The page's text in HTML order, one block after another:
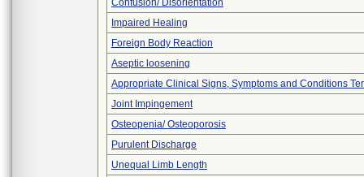
Confusion/ Disorientation
Impaired Healing
Foreign Body Reaction
Aseptic loosening
Appropriate Clinical Signs, Symptoms and Conditions
Joint Impingement
Osteopenia/ Osteoporosis
Purulent Discharge
Unequal Limb Length